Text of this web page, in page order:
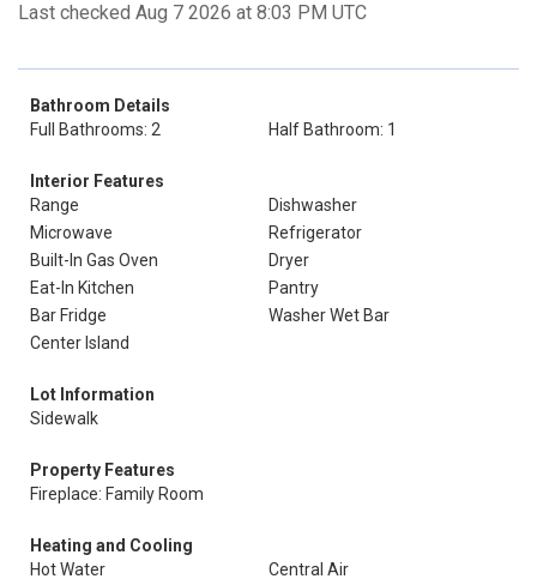
Last checked Aug 7 2026 at 8:03 PM UTC
Bathroom Details
Full Bathrooms: 2
Half Bathroom: 1
Interior Features
Range
Dishwasher
Microwave
Refrigerator
Built-In Gas Oven
Dryer
Eat-In Kitchen
Pantry
Bar Fridge
Washer Wet Bar
Center Island
Lot Information
Sidewalk
Property Features
Fireplace: Family Room
Heating and Cooling
Hot Water
Central Air